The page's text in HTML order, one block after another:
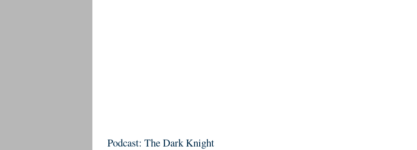
Podcast: The Dark Knight